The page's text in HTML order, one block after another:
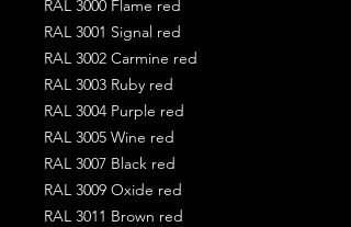
RAL 3000 Flame red
RAL 3001 Signal red
RAL 3002 Carmine red
RAL 3003 Ruby red
RAL 3004 Purple red
RAL 3005 Wine red
RAL 3007 Black red
RAL 3009 Oxide red
RAL 3011 Brown red